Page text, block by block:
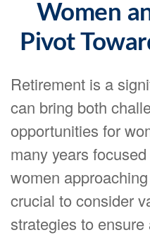
Women
Pivot
Retirement is a
can bring both
opportunities for
many years
women
crucial to consider
strategies to